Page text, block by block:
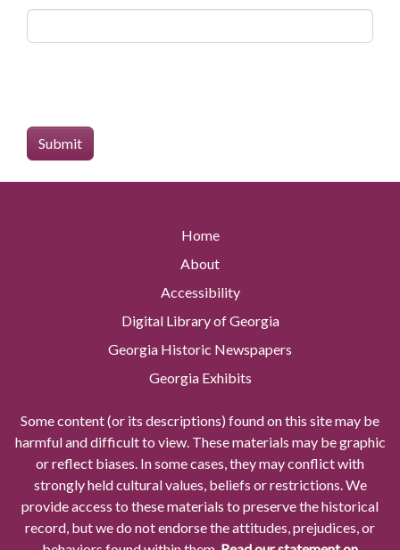
Home
About
Accessibility
Digital Library of Georgia
Georgia Historic Newspapers
Georgia Exhibits
Some content (or its descriptions) found on this site may be
harmful and difficult to view. These materials may be graphic
or reflect biases. In some cases, they may conflict with
strongly held cultural values, beliefs or restrictions. We
provide access to these materials to preserve the historical
record, but we do not endorse the attitudes, prejudices, or